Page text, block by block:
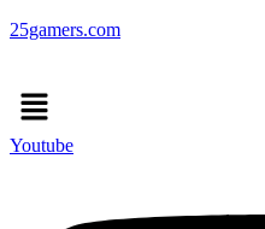
25gamers.com
Menu
Youtube